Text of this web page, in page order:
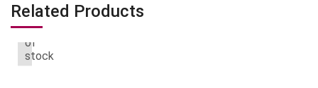
Related Products
Out
of
stock